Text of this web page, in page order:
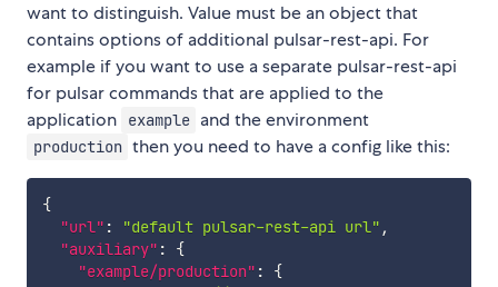
want to distinguish. Value must be an object that
contains options of additional pulsar-rest-api. For
example if you want to use a separate pulsar-rest-api
for pulsar commands that are applied to the
application
example and the environment
production then you need to have a config like this:
{
"url" : "default pulsar-rest-api url" ,
"auxiliary" :
{
"example/production" :
{